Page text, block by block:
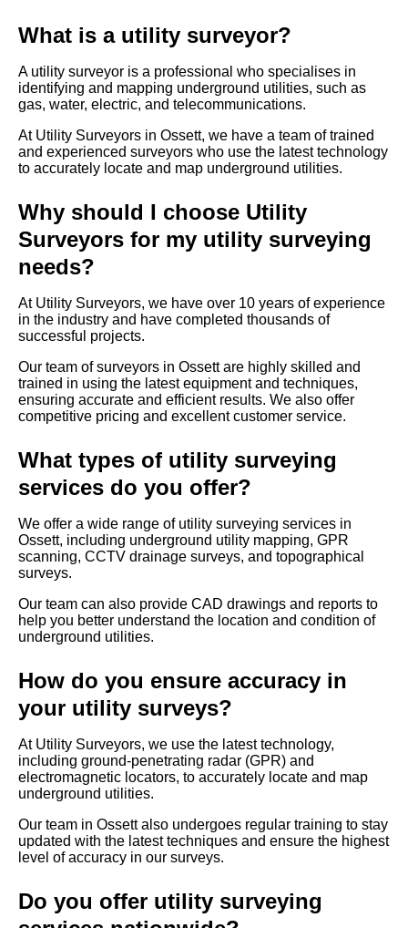
What is a utility surveyor?
A utility surveyor is a professional who specialises in
identifying and mapping underground utilities, such as
gas, water, electric, and telecommunications.
At Utility Surveyors in Ossett, we have a team of trained
and experienced surveyors who use the latest technology
to accurately locate and map underground utilities.
Why should I choose Utility
Surveyors for my utility surveying
needs?
At Utility Surveyors, we have over 10 years of experience
in the industry and have completed thousands of
successful projects.
Our team of surveyors in Ossett are highly skilled and
trained in using the latest equipment and techniques,
ensuring accurate and efficient results. We also offer
competitive pricing and excellent customer service.
What types of utility surveying
services do you offer?
We offer a wide range of utility surveying services in
Ossett, including underground utility mapping, GPR
scanning, CCTV drainage surveys, and topographical
surveys.
Our team can also provide CAD drawings and reports to
help you better understand the location and condition of
underground utilities.
How do you ensure accuracy in
your utility surveys?
At Utility Surveyors, we use the latest technology,
including ground-penetrating radar (GPR) and
electromagnetic locators, to accurately locate and map
underground utilities.
Our team in Ossett also undergoes regular training to stay
updated with the latest techniques and ensure the highest
level of accuracy in our surveys.
Do you offer utility surveying